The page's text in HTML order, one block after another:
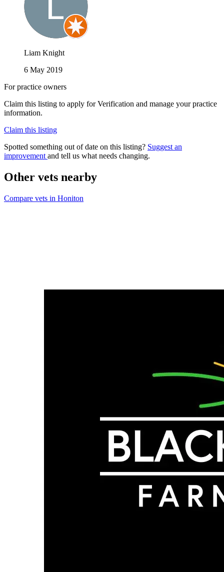
Liam Knight
6 May 2019
For practice owners
Claim this listing to apply for Verification and manage your practice
information.
Claim this listing
Spotted something out of date on this listing? Suggest an
improvement and tell us what needs changing.
Other vets nearby
Compare vets in Honiton